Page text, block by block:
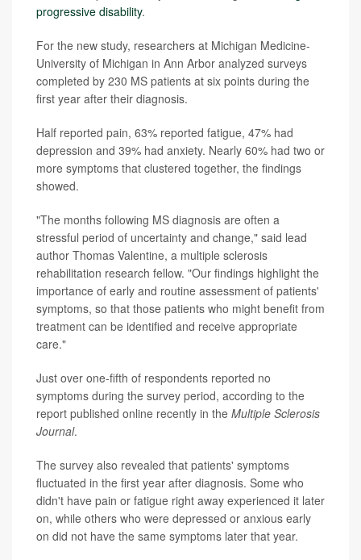
progressive disability.
For the new study, researchers at Michigan Medicine-
University of Michigan in Ann Arbor analyzed surveys
completed by 230 MS patients at six points during the
first year after their diagnosis.
Half reported pain, 63% reported fatigue, 47% had
depression and 39% had anxiety. Nearly 60% had two or
more symptoms that clustered together, the findings
showed.
"The months following MS diagnosis are often a
stressful period of uncertainty and change," said lead
author Thomas Valentine, a multiple sclerosis
rehabilitation research fellow. "Our findings highlight the
importance of early and routine assessment of patients'
symptoms, so that those patients who might benefit from
treatment can be identified and receive appropriate
care."
Just over one-fifth of respondents reported no
symptoms during the survey period, according to the
report published online recently in the Multiple Sclerosis
Journal.
The survey also revealed that patients' symptoms
fluctuated in the first year after diagnosis. Some who
didn't have pain or fatigue right away experienced it later
on, while others who were depressed or anxious early
on did not have the same symptoms later that year.